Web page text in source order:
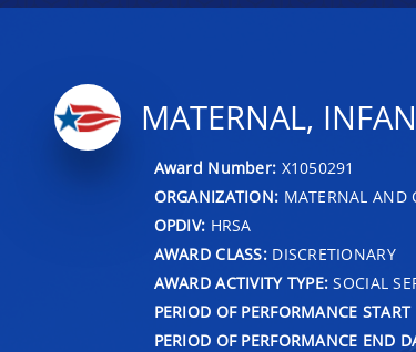
MATERNAL,
Award Number: X1050291
ORGANIZATION: MATERNAL AND
OPDIV: HRSA
AWARD CLASS:DISCRETIONARY
AWARD ACTIVITY TYPE: SOCIAL
PERIOD OF PERFORMANCE
PERIOD OF PERFORMANCE END